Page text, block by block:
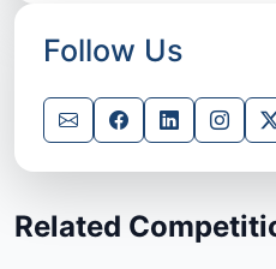
Follow Us
Related